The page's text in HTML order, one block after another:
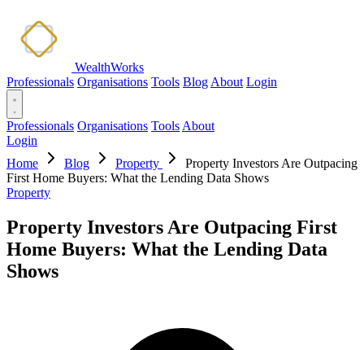
WealthWorks
Professionals Organisations Tools Blog About Login
Professionals Organisations Tools About
Login
Home
Blog Property
Property Investors Are Outpacing
First Home Buyers: What the Lending Data Shows
Property
Property Investors Are Outpacing First
Home Buyers: What the Lending Data
Shows